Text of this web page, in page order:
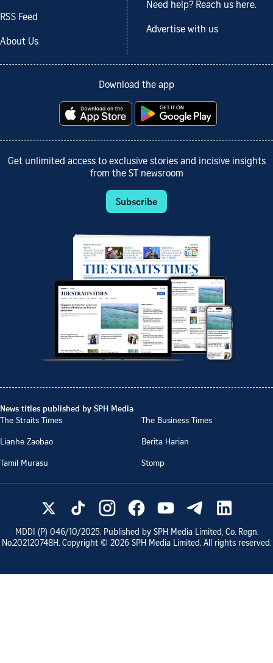
RSS Feed
About Us
Need help? Reach us here.
Advertise with us
Download the app
Get unlimited access to exclusive stories and incisive insights
from the ST newsroom
Subscribe
News titles published by SPH Media
The Straits Times
The Business Times
Lianhe Zaobao
Berita Harian
Tamil Murasu
Stomp
MDDI (P) 046/10/2025. Published by SPH Media Limited, Co. Regn.
No.202120748H. Copyright © 2026 SPH Media Limited. All rights reserved.